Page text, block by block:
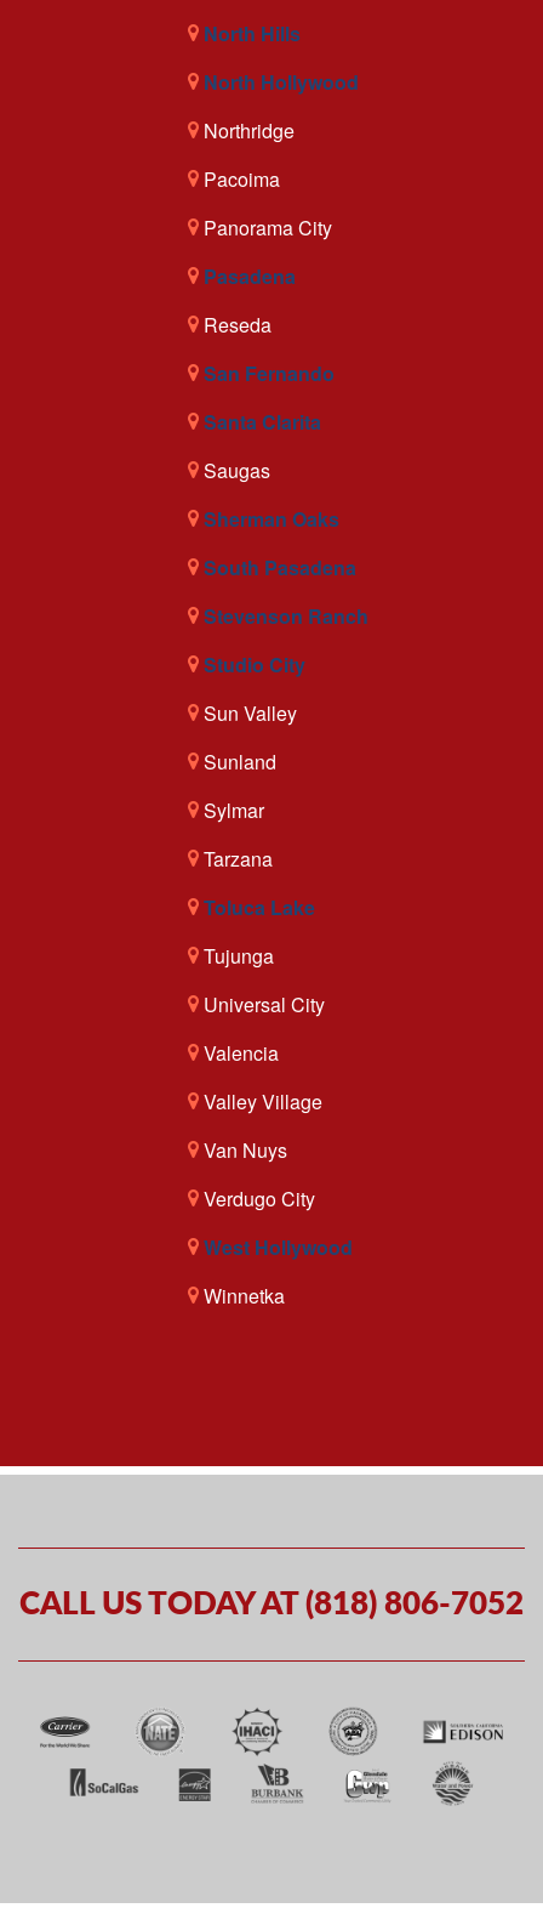
North Hills
North Hollywood
Northridge
Pacoima
Panorama City
Pasadena
Reseda
San Fernando
Santa Clarita
Saugas
Sherman Oaks
South Pasadena
Stevenson Ranch
Studio City
Sun Valley
Sunland
Sylmar
Tarzana
Toluca Lake
Tujunga
Universal City
Valencia
Valley Village
Van Nuys
Verdugo City
West Hollywood
Winnetka
CALL US TODAY AT (818) 806-7052